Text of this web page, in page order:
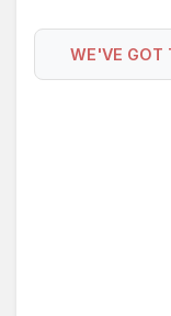
WE'VE GOT